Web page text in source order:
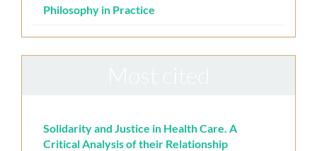
Philosophy in Practice
Solidarity and Justice in Health Care. A
Critical Analysis of their Relationship